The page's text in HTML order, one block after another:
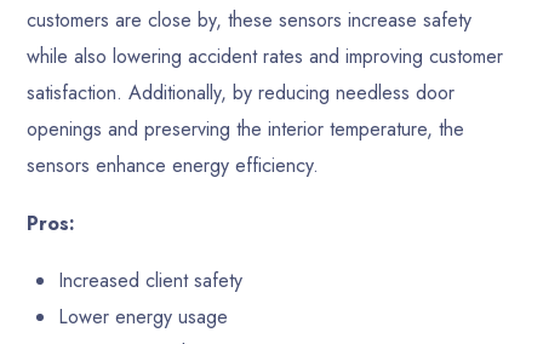
customers are close by, these sensors increase safety
while also lowering accident rates and improving customer
satisfaction. Additionally, by reducing needless door
openings and preserving the interior temperature, the
sensors enhance energy efficiency.
Pros:
Increased client safety
Lower energy usage